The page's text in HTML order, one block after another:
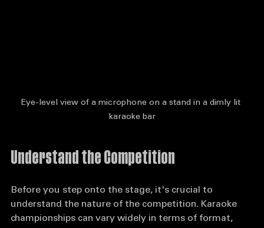
Eye-level view of a microphone on a stand in a dimly lit
Before you step onto the stage, it's crucial to
understand the nature of the competition. Karaoke